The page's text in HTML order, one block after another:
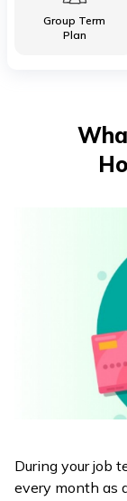
Group Term
Plan
During your job
every month as